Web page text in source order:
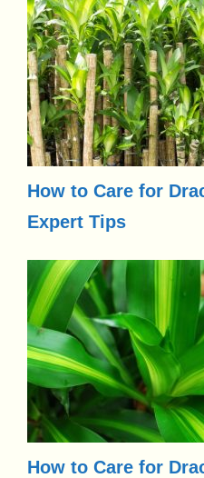
How to Care for
Expert Tips
How to Care for